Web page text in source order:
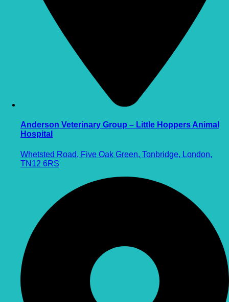
Anderson Veterinary Group – Little Hoppers Animal
Hospital
Whetsted Road, Five Oak Green, Tonbridge, London,
TN12 6RS